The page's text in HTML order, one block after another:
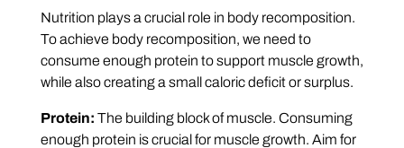
Nutrition plays a crucial role in body recomposition.
To achieve body recomposition, we need to
consume enough protein to support muscle growth,
while also creating a small caloric deficit or surplus.
Protein: The building block of muscle. Consuming
enough protein is crucial for muscle growth. Aim for